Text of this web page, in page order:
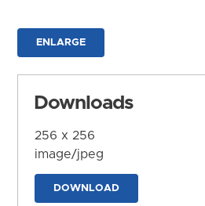
ENLARGE
Downloads
256 x 256
image/jpeg
DOWNLOAD